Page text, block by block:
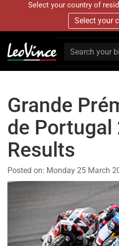
Select your country of
Select your
Grande
de Portugal
Results
Posted on: Monday 25 March